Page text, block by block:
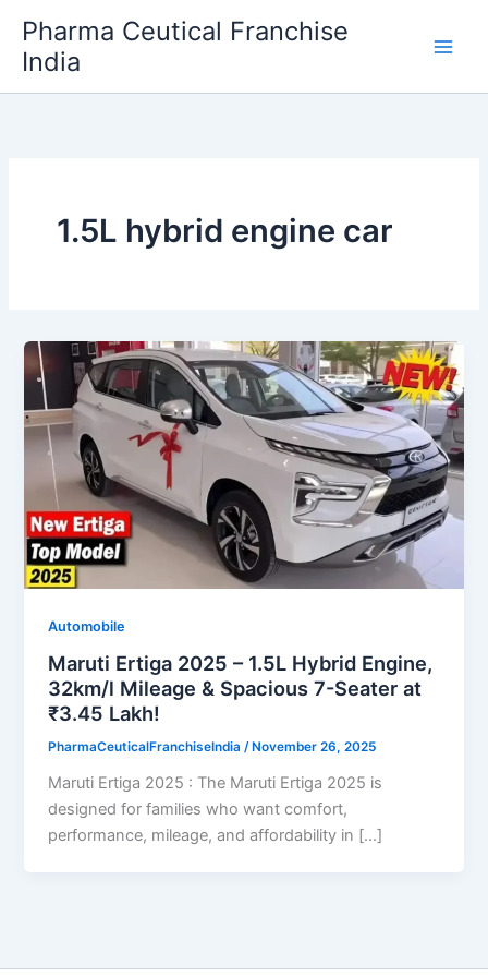
content
Pharma Ceutical Franchise
India
1.5L hybrid engine car
Automobile
Maruti Ertiga 2025 – 1.5L Hybrid Engine,
32km/l Mileage & Spacious 7-Seater at
₹3.45 Lakh!
PharmaCeuticalFranchiseIndia/ November 26, 2025
Maruti Ertiga 2025 : The Maruti Ertiga 2025 is
designed for families who want comfort,
performance, mileage, and affordability in […]